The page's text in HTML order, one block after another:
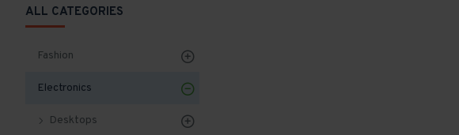
ALL CATEGORIES
Fashion
Electronics
Desktops